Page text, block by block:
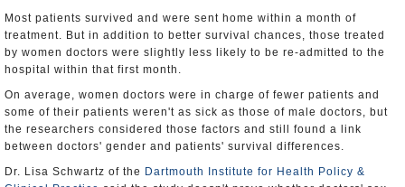
Most patients survived and were sent home within a month of
treatment. But in addition to better survival chances, those treated
by women doctors were slightly less likely to be re-admitted to the
hospital within that first month.
On average, women doctors were in charge of fewer patients and
some of their patients weren't as sick as those of male doctors, but
the researchers considered those factors and still found a link
between doctors' gender and patients' survival differences.
Dr. Lisa Schwartz of the Dartmouth Institute for Health Policy &